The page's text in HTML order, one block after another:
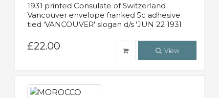
1931 printed Consulate of Switzerland
Vancouver envelope franked 5c adhesive
tied 'VANCOUVER' slogan d/s 'JUN 22 1931
£22.00 View